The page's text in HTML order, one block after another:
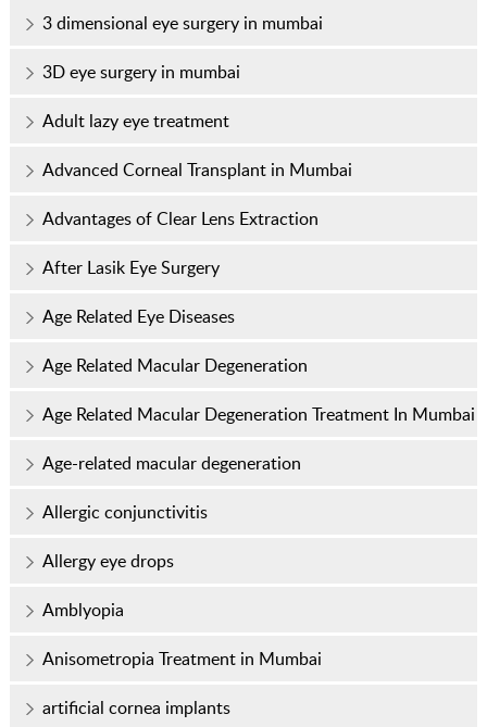
3 dimensional eye surgery in mumbai
3D eye surgery in mumbai
Adult lazy eye treatment
Advanced Corneal Transplant in Mumbai
Advantages of Clear Lens Extraction
After Lasik Eye Surgery
Age Related Eye Diseases
Age Related Macular Degeneration
Age Related Macular Degeneration Treatment In Mumbai
Age-related macular degeneration
Allergic conjunctivitis
Allergy eye drops
Amblyopia
Anisometropia Treatment in Mumbai
artificial cornea implants